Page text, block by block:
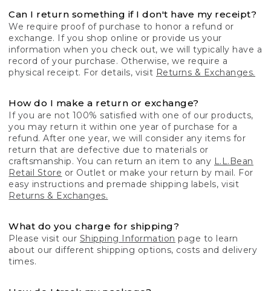
Can I return something if I don't have my receipt?
We require proof of purchase to honor a refund or
exchange. If you shop online or provide us your
information when you check out, we will typically have a
record of your purchase. Otherwise, we require a
physical receipt. For details, visit Returns & Exchanges.
How do I make a return or exchange?
If you are not 100% satisfied with one of our products,
you may return it within one year of purchase for a
refund. After one year, we will consider any items for
return that are defective due to materials or
craftsmanship. You can return an item to any L.L.Bean
Retail Store or Outlet or make your return by mail. For
easy instructions and premade shipping labels, visit
Returns & Exchanges.
What do you charge for shipping?
Please visit our Shipping Information page to learn
about our different shipping options, costs and delivery
times.